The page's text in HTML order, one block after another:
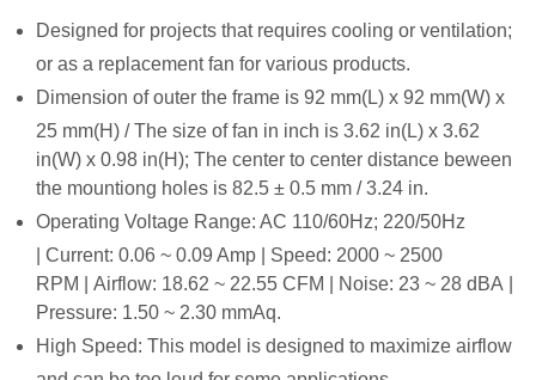
Designed for projects that requires cooling or ventilation;
or as a replacement fan for various products.
Dimension of outer the frame is 92 mm(L) x 92 mm(W) x
25 mm(H) / The size of fan in inch is 3.62 in(L) x 3.62
in(W) x 0.98 in(H); The center to center distance beween
the mountiong holes is 82.5 ± 0.5 mm / 3.24 in.
Operating Voltage Range: AC 110/60Hz; 220/50Hz
| Current: 0.06 ~ 0.09 Amp | Speed: 2000 ~ 2500
RPM | Airflow: 18.62 ~ 22.55 CFM | Noise: 23 ~ 28 dBA |
Pressure: 1.50 ~ 2.30 mmAq.
High Speed: This model is designed to maximize airflow